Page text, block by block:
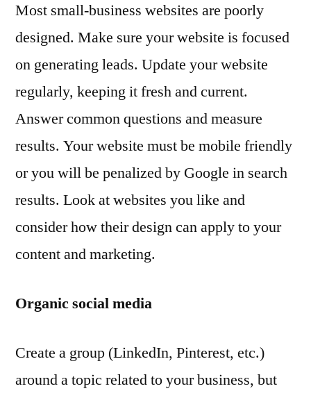
Most small-business websites are poorly
designed. Make sure your website is focused
on generating leads. Update your website
regularly, keeping it fresh and current.
Answer common questions and measure
results. Your website must be mobile friendly
or you will be penalized by Google in search
results. Look at websites you like and
consider how their design can apply to your
content and marketing.
Organic social media
Create a group (LinkedIn, Pinterest, etc.)
around a topic related to your business, but